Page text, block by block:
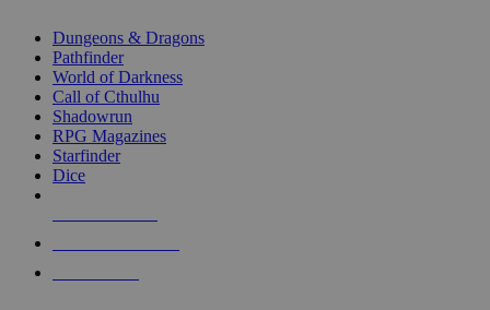
selected
touch
Dungeons & Dragons
Pathfinder
World of Darkness
Call of Cthulhu
Shadowrun
RPG Magazines
Starfinder
Dice